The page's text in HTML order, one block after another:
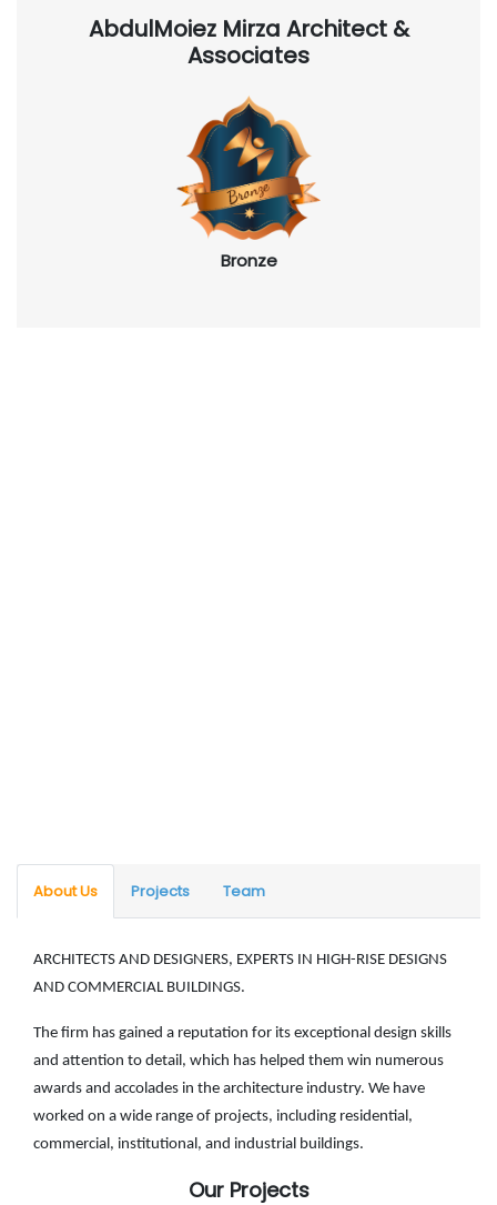
AbdulMoiez Mirza Architect &
Associates
Bronze
About Us Projects Team
ARCHITECTS AND DESIGNERS, EXPERTS IN HIGH-RISE DESIGNS
AND COMMERCIAL BUILDINGS.
The firm has gained a reputation for its exceptional design skills
and attention to detail, which has helped them win numerous
awards and accolades in the architecture industry. We have
worked on a wide range of projects, including residential,
commercial, institutional, and industrial buildings.
Our Projects